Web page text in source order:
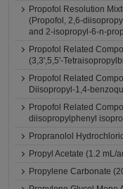
Propofol Resolution
(Propofol, 2,6-
and 2-isopropyl-6-n-
Propofol Related
(3,3',5,5'-
Propofol Related
Diisopropyl-1,4-
Propofol Related
diisopropylphenyl
Propranolol
Propyl Acetate (1.2 mL/
Propylene Carbonate